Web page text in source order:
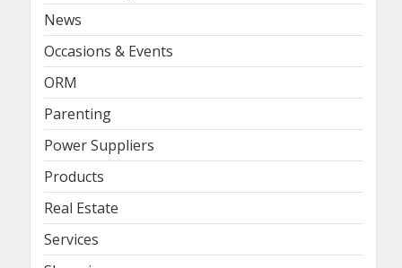
News
Occasions & Events
ORM
Parenting
Power Suppliers
Products
Real Estate
Services